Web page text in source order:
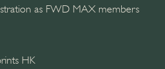
as FWD MAX members
HK